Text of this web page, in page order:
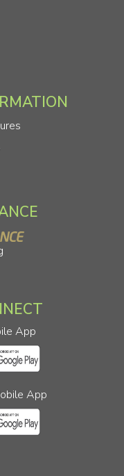
App
App